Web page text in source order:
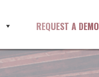
REQUEST A DEMO